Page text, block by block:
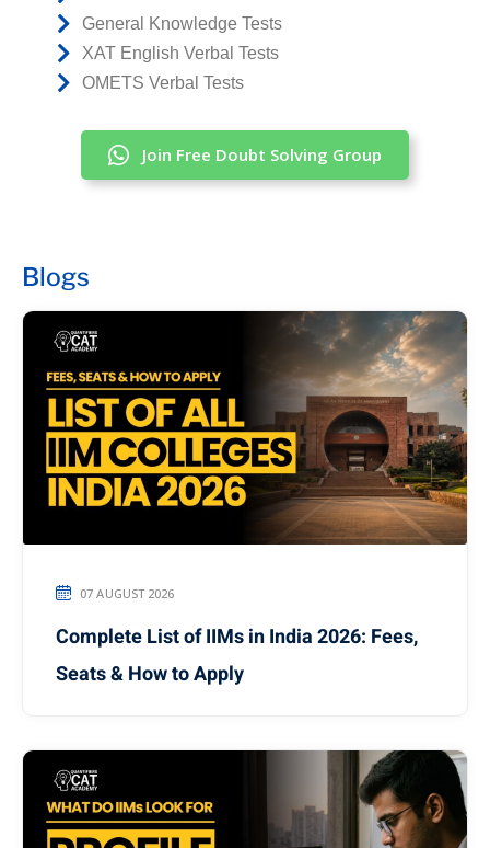
General Knowledge Tests
XAT English Verbal Tests
OMETS Verbal Tests
Join Free Doubt Solving Group
Blogs
07 AUGUST 2026
Complete List of IIMs in India 2026: Fees,
Seats & How to Apply